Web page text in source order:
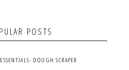
POSTS
DOUGH SCRAPER